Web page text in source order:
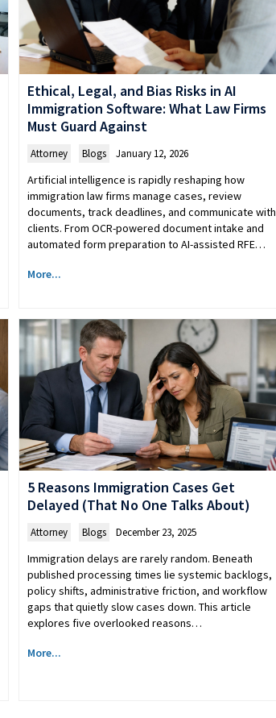
Ethical, Legal, and Bias Risks in AI
Immigration Software: What Law Firms
Must Guard Against
Attorney Blogs January 12, 2026
Artificial intelligence is rapidly reshaping how
immigration law firms manage cases, review
documents, track deadlines, and communicate with
clients. From OCR-powered document intake and
automated form preparation to AI-assisted RFE…
More...
5 Reasons Immigration Cases Get
Delayed (That No One Talks About)
Attorney Blogs December 23, 2025
Immigration delays are rarely random. Beneath
published processing times lie systemic backlogs,
policy shifts, administrative friction, and workflow
gaps that quietly slow cases down. This article
explores five overlooked reasons…
More...